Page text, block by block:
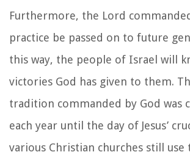
Furthermore, the Lord
practice be passed on to future
this way, the people of Israel will
victories God has given to them.
tradition commanded by God was
each year until the day of Jesus’
various Christian churches still use